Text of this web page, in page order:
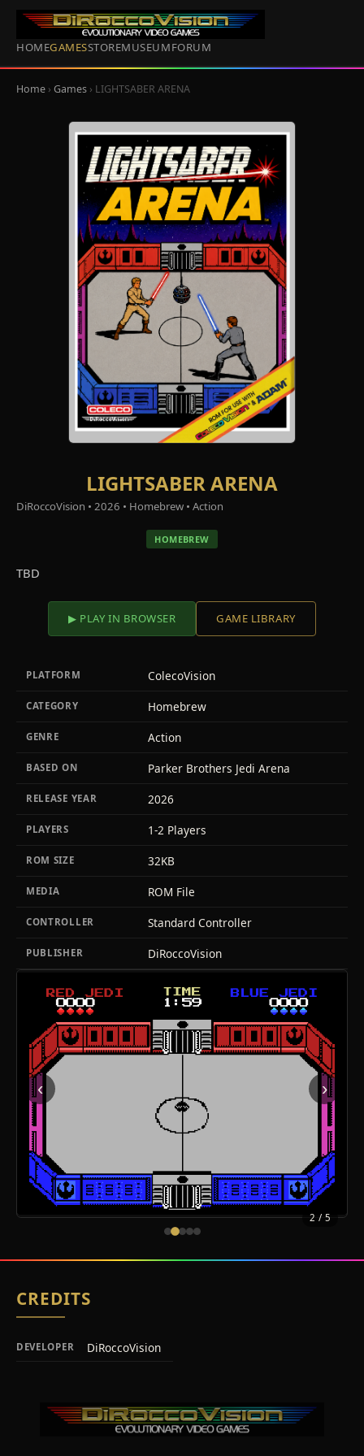
HOMEGAMESSTOREMUSEUMFORUM
Home › Games › LIGHTSABER ARENA
LIGHTSABER ARENA
DiRoccoVision • 2026 • Homebrew • Action
HOMEBREW
TBD
▶ PLAY IN BROWSER GAME LIBRARY
PLATFORM ColecoVision
CATEGORY Homebrew
GENRE Action
BASED ON Parker Brothers Jedi Arena
RELEASE YEAR 2026
PLAYERS 1-2 Players
ROM SIZE 32KB
MEDIA ROM File
CONTROLLER Standard Controller
PUBLISHER DiRoccoVision
‹ ›
2 / 5
CREDITS
DEVELOPER DiRoccoVision